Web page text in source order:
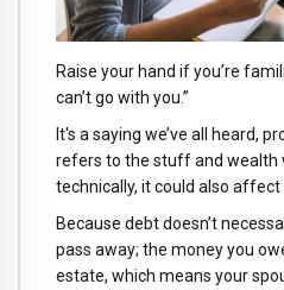
Raise your hand if you’re
can’t go with you.”
It's a saying we’ve all heard,
refers to the stuff and wealth
technically, it could also affect
Because debt doesn’t
pass away; the money you
estate, which means your